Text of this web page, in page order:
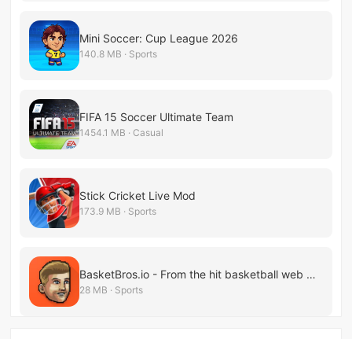
Mini Soccer: Cup League 2026
140.8 MB · Sports
FIFA 15 Soccer Ultimate Team
1454.1 MB · Casual
Stick Cricket Live Mod
173.9 MB · Sports
BasketBros.io - From the hit basketball web game
28 MB · Sports